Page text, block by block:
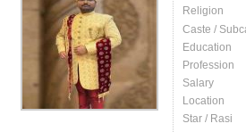
Religion
Caste /
Education
Profession
Salary
Location
Star / Rasi